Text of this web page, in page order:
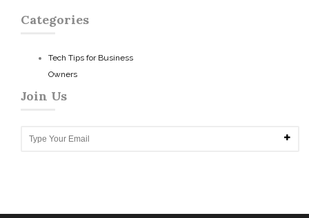
Categories
Tech Tips for Business
Owners
Join Us